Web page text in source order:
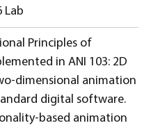
Lab
Principles of
in ANI 103: 2D
dimensional animation
digital software.
based animation